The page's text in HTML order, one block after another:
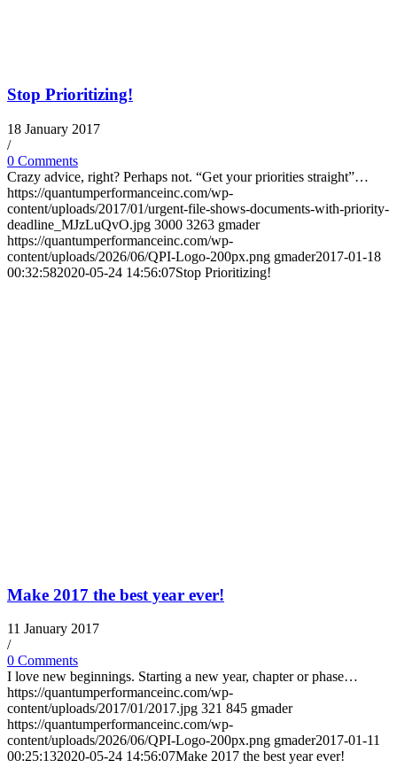
Stop Prioritizing!
18 January 2017
/
0 Comments
Crazy advice, right? Perhaps not. “Get your priorities straight”…
https://quantumperformanceinc.com/wp-
content/uploads/2017/01/urgent-file-shows-documents-with-priority-
deadline_MJzLuQvO.jpg 3000 3263 gmader
https://quantumperformanceinc.com/wp-
content/uploads/2026/06/QPI-Logo-200px.png gmader2017-01-18
00:32:582020-05-24 14:56:07Stop Prioritizing!
Make 2017 the best year ever!
11 January 2017
/
0 Comments
I love new beginnings. Starting a new year, chapter or phase…
https://quantumperformanceinc.com/wp-
content/uploads/2017/01/2017.jpg 321 845 gmader
https://quantumperformanceinc.com/wp-
content/uploads/2026/06/QPI-Logo-200px.png gmader2017-01-11
00:25:132020-05-24 14:56:07Make 2017 the best year ever!